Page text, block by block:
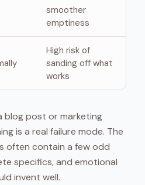
smoother
emptiness
High risk of
sanding off what
works
blog post or marketing
is a real failure mode. The
often contain a few odd
specifics, and emotional
invent well.